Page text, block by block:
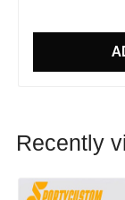
Recently